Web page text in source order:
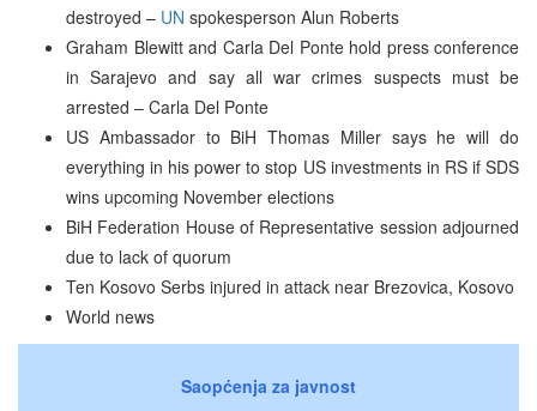
destroyed – UN spokesperson Alun Roberts
Graham Blewitt and Carla Del Ponte hold press conference
in Sarajevo and say all war crimes suspects must be
arrested – Carla Del Ponte
US Ambassador to BiH Thomas Miller says he will do
everything in his power to stop US investments in RS if SDS
wins upcoming November elections
BiH Federation House of Representative session adjourned
due to lack of quorum
Ten Kosovo Serbs injured in attack near Brezovica, Kosovo
World news
Saopćenja za javnost